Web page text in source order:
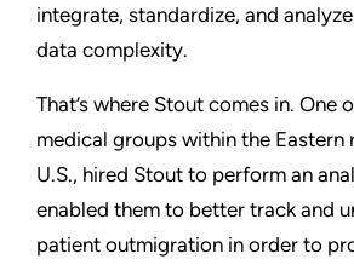
integrate, standardize, and
data complexity.
That’s where Stout comes in. One
medical groups within the Eastern
U.S., hired Stout to perform an
enabled them to better track and
patient outmigration in order to